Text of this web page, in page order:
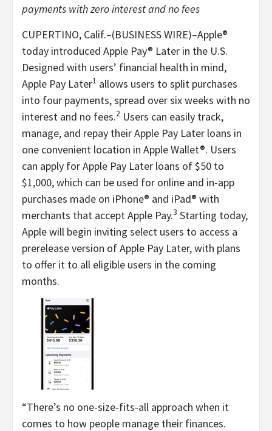
payments with zero interest and no fees
CUPERTINO, Calif.–(BUSINESS WIRE)–Apple®
today introduced Apple Pay® Later in the U.S.
Designed with users’ financial health in mind,
Apple Pay Later1 allows users to split purchases
into four payments, spread over six weeks with no
interest and no fees.2 Users can easily track,
manage, and repay their Apple Pay Later loans in
one convenient location in Apple Wallet®. Users
can apply for Apple Pay Later loans of $50 to
$1,000, which can be used for online and in-app
purchases made on iPhone® and iPad® with
merchants that accept Apple Pay.3 Starting today,
Apple will begin inviting select users to access a
prerelease version of Apple Pay Later, with plans
to offer it to all eligible users in the coming
months.
“There’s no one-size-fits-all approach when it
comes to how people manage their finances.